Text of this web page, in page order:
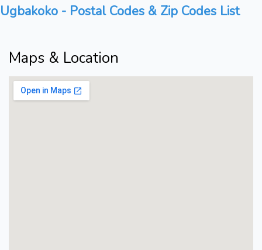
Ugbakoko - Postal Codes & Zip Codes List
Maps & Location